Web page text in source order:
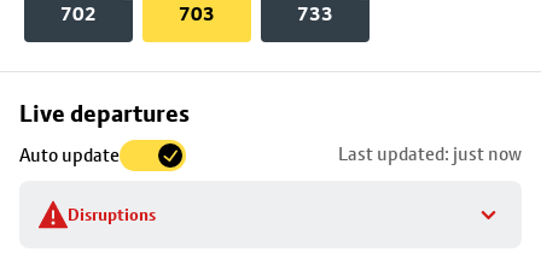
702 703 733
Live departures
Auto update Last updated: just now
Disruptions
Skip
to
stop
details